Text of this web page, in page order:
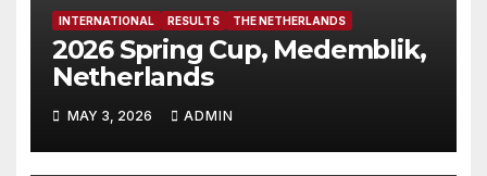
INTERNATIONAL RESULTS THE NETHERLANDS
2026 Spring Cup, Medemblik,
Netherlands
MAY 3, 2026 ADMIN